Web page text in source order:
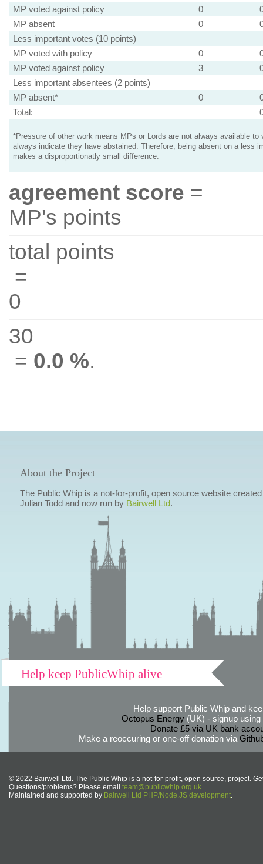
MP voted against policy
0
MP absent
0
Less important votes (10 points)
MP voted with policy
0
MP voted against policy
3
Less important absentees (2 points)
MP absent*
0
Total:
*Pressure of other work means MPs or Lords are not always available to
always indicate they have abstained. Therefore, being absent on a less
makes a disproportionatly small difference.
agreement score =
MP's points
total points
=
0
30
= 0.0 %.
About the Project
The Public Whip is a not-for-profit, open source website
Julian Todd and now run by Bairwell Ltd.
Help keep PublicWhip alive
Help support Public Whip and
Octopus Energy(UK) - signup using
Donate £5 via UK bank
Make a reoccuring or one-off donation via
© 2022 Bairwell Ltd. The Public Whip is a not-for-profit, open source, project.
Questions/problems? Please email team@publicwhip.org.uk
Maintained and supported by Bairwell Ltd PHP/Node.JS development.